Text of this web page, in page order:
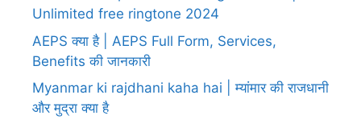
Unlimited free ringtone 2024
AEPS क्या है | AEPS Full Form, Services,
Benefits की जानकारी
Myanmar ki rajdhani kaha hai | म्यांमार की राजधानी
और मुद्रा क्या है